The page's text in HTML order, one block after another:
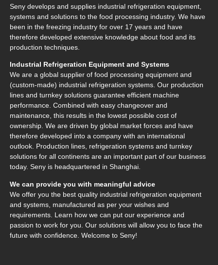
Seny develops and supplies industrial refrigeration equipment,
systems and solutions to the food processing industry. We have
been in the freezing industry for over 17 years and have
therefore developed extensive knowledge about food and its
production techniques.
Industrial Refrigeration Equipment and Systems
We are a global supplier of food processing equipment and
(custom-made) industrial refrigeration systems. Our production
lines and turnkey solutions guarantee efficient machine
performance. Combined with easy changeover and
maintenance, this results in the lowest possible cost of
ownership. We are driven by global market forces and have
therefore developed into a company with an international
outlook. Production lines, refrigeration systems and turnkey
solutions for all continents are an important part of our business
today. Seny is headquartered in Shanghai.
We can provide you with meaningful advice
We offer you the best quality industrial refrigeration equipment
and systems, manufactured as per your wishes and
requirements. Learn how we can put our experience and
passion to work for you. Our solutions will allow you to face the
future with confidence. Welcome to Seny!